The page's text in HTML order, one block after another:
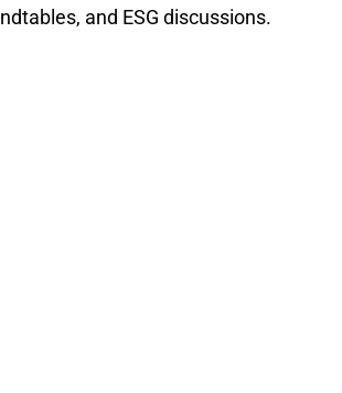
and ESG discussions.